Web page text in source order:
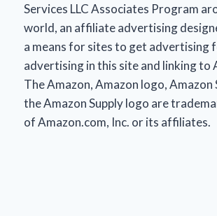
Services LLC Associates Program
world, an affiliate advertising
a means for sites to get advertising
advertising in this site and linking to
The Amazon, Amazon logo, Amazon
the Amazon Supply logo are
of Amazon.com, Inc. or its affiliates.